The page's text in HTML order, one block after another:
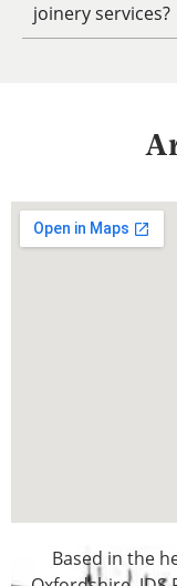
joinery services?
Based in the